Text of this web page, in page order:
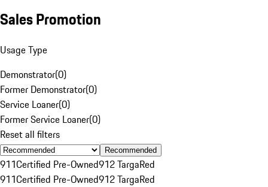
Sales Promotion
Usage Type
Demonstrator(0)
Former Demonstrator(0)
Service Loaner(0)
Former Service Loaner(0)
Reset all filters
Recommended
911Certified Pre-Owned912 TargaRed
911Certified Pre-Owned912 TargaRed